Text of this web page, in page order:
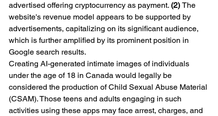
advertised offering cryptocurrency as payment. (2) The
website's revenue model appears to be supported by
advertisements, capitalizing on its significant audience,
which is further amplified by its prominent position in
Google search results.
Creating AI-generated intimate images of individuals
under the age of 18 in Canada would legally be
considered the production of Child Sexual Abuse Material
(CSAM). Those teens and adults engaging in such
activities using these apps may face arrest, charges, and